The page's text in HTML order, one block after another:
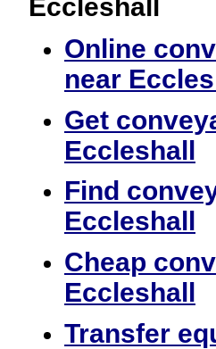
Eccleshall
Online
near
Get
Eccleshall
Find
Eccleshall
Cheap
Eccleshall
Transfer